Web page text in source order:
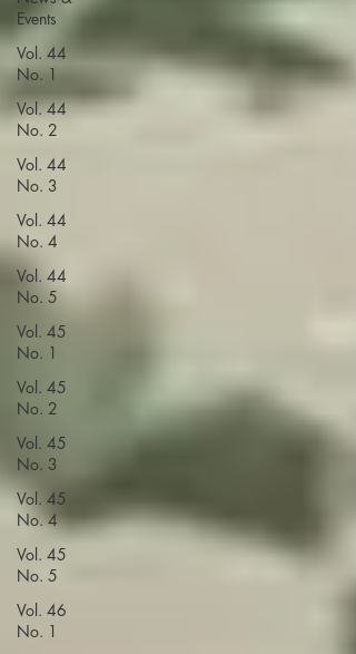
Events
Vol. 44
No. 1
Vol. 44
No. 2
Vol. 44
No. 3
Vol. 44
No. 4
Vol. 44
No. 5
Vol. 45
No. 1
Vol. 45
No. 2
Vol. 45
No. 3
Vol. 45
No. 4
Vol. 45
No. 5
Vol. 46
No. 1